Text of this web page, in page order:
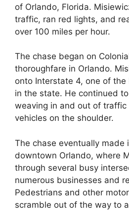
of Orlando, Florida.
traffic, ran red lights, and
over 100 miles per hour.
The chase began on
thoroughfare in Orlando.
onto Interstate 4, one of
in the state. He continued
weaving in and out of
vehicles on the shoulder.
The chase eventually made
downtown Orlando, where
through several busy
numerous businesses and
Pedestrians and other
scramble out of the way to